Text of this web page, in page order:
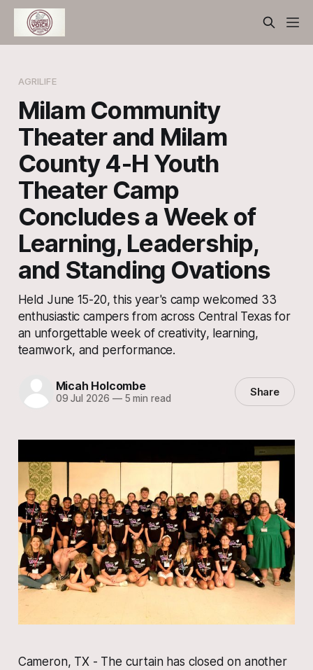
AGRILIFE
Milam Community
Theater and Milam
County 4-H Youth
Theater Camp
Concludes a Week of
Learning, Leadership,
and Standing Ovations
Held June 15-20, this year's camp welcomed 33
enthusiastic campers from across Central Texas for
an unforgettable week of creativity, learning,
teamwork, and performance.
Micah Holcombe
09 Jul 2026 —5 min read Share
Cameron, TX - The curtain has closed on another